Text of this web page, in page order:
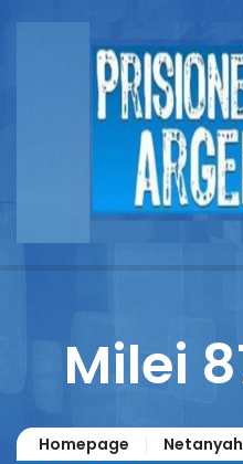
Buscador
Documentos
Reportajes
Columnistas
Milei
Homepage